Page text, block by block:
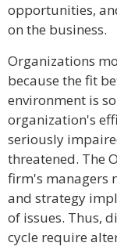
opportunities,
on the business.
Organizations
because the fit
environment is
organization's
seriously
threatened. The
firm's managers
and strategy
of issues. Thus,
cycle require